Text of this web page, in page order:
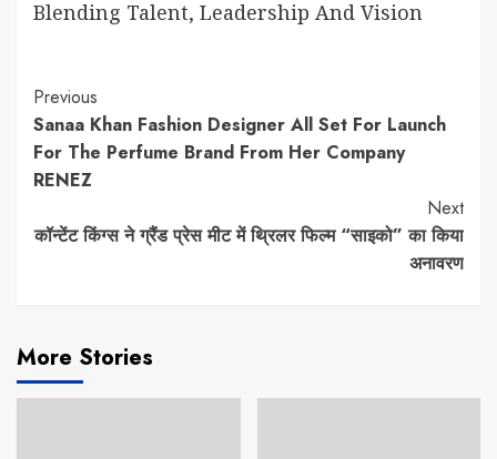
Blending Talent, Leadership And Vision
Continue
Reading
Previous
Sanaa Khan Fashion Designer All Set For Launch
For The Perfume Brand From Her Company
RENEZ
Next
कॉन्टेंट किंग्स ने ग्रैंड प्रेस मीट में थ्रिलर फिल्म “साइको” का किया
अनावरण
More Stories